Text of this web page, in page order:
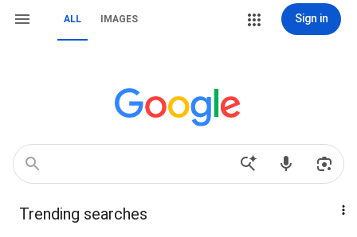
ALL IMAGES Sign in
Trending searches